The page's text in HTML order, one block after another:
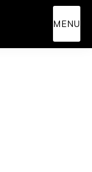
MENU